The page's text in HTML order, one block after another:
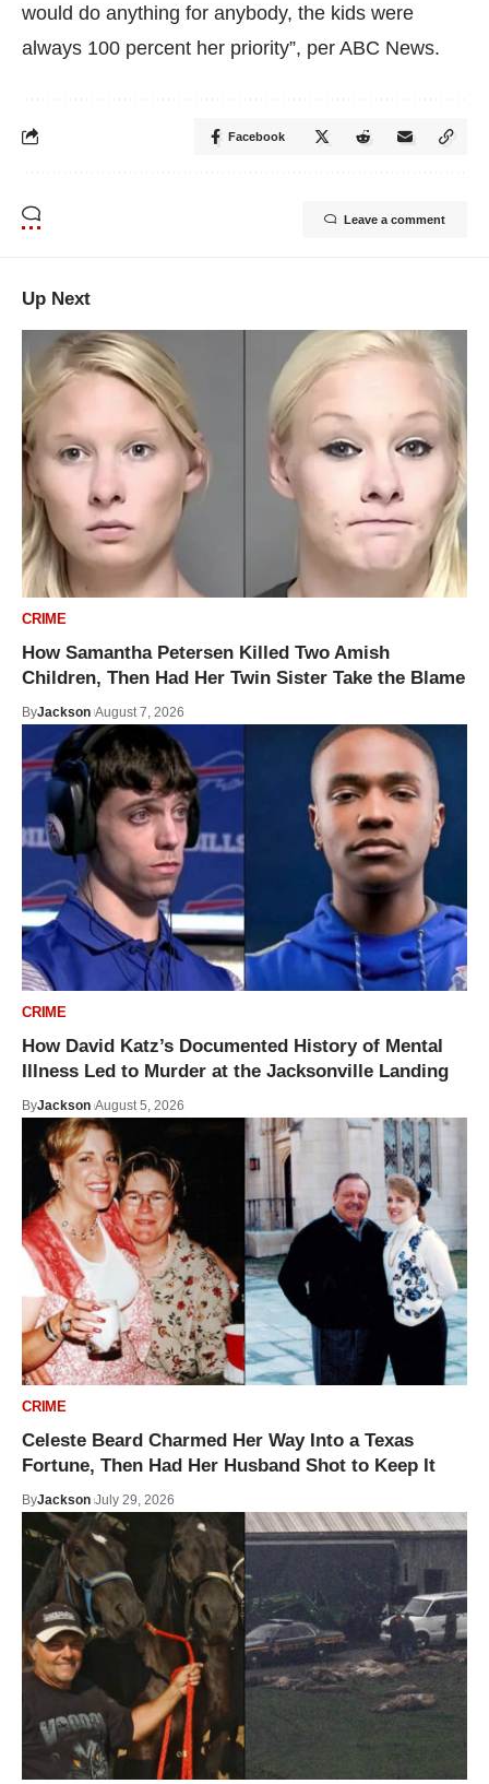
would do anything for anybody, the kids were
always 100 percent her priority”, per ABC News.
Facebook
Leave a comment
Up Next
CRIME
How Samantha Petersen Killed Two Amish
Children, Then Had Her Twin Sister Take the Blame
ByJackson August 7, 2026
CRIME
How David Katz’s Documented History of Mental
Illness Led to Murder at the Jacksonville Landing
ByJackson August 5, 2026
CRIME
Celeste Beard Charmed Her Way Into a Texas
Fortune, Then Had Her Husband Shot to Keep It
ByJackson July 29, 2026